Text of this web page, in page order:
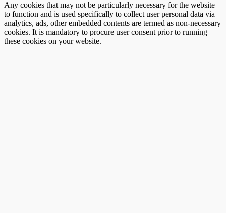
Any cookies that may not be particularly necessary for the website
to function and is used specifically to collect user personal data via
analytics, ads, other embedded contents are termed as non-necessary
cookies. It is mandatory to procure user consent prior to running
these cookies on your website.